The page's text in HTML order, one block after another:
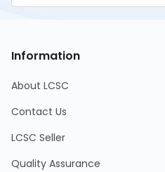
Information
About LCSC
Contact Us
LCSC Seller
Quality Assurance